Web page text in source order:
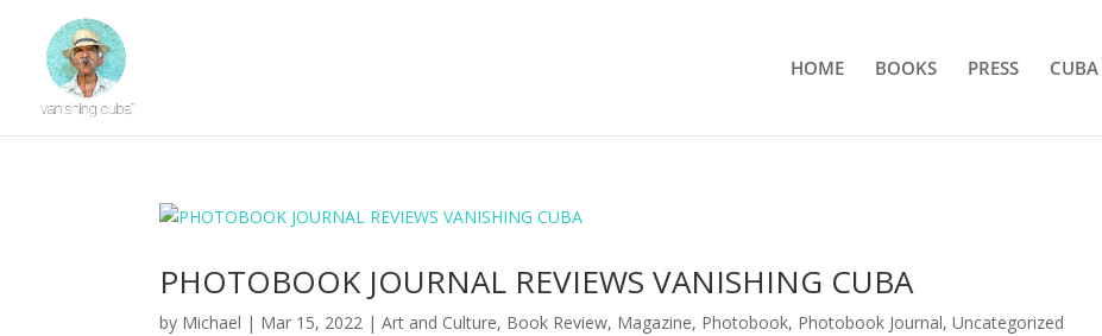
HOME BOOKS PRESS CUBA
PHOTOBOOK JOURNAL REVIEWS VANISHING CUBA
by Michael | Mar 15, 2022 |Art and Culture, Book Review, Magazine, Photobook, Photobook Journal,Uncategorized